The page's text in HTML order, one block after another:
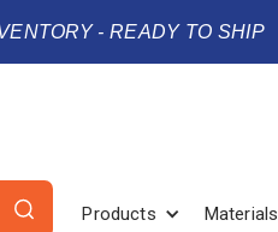
- READY TO SHIP
Products Materials